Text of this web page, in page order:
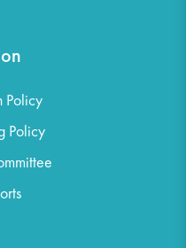
Policy
Policy